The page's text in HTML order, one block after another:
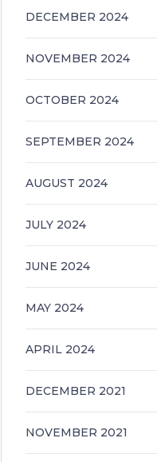
DECEMBER 2024
NOVEMBER 2024
OCTOBER 2024
SEPTEMBER 2024
AUGUST 2024
JULY 2024
JUNE 2024
MAY 2024
APRIL 2024
DECEMBER 2021
NOVEMBER 2021